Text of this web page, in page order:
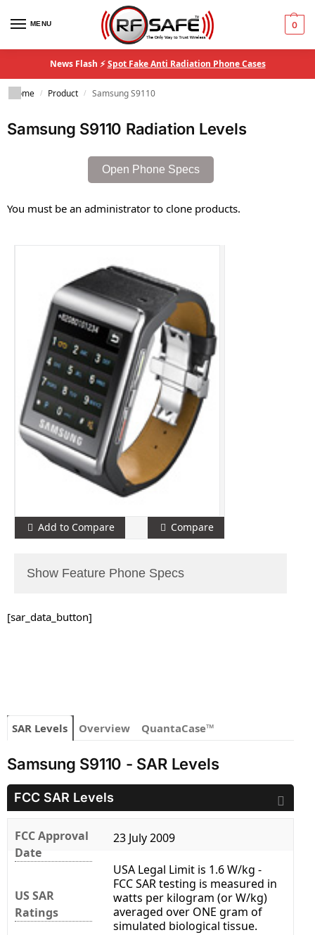
MENU 0
News Flash ⚡Spot Fake Anti Radiation Phone Cases
Home / Product / Samsung S9110
Samsung S9110 Radiation Levels
Open Phone Specs
You must be an administrator to clone products.
Add to Compare Compare
Show Feature Phone Specs
[sar_data_button]
SAR Levels Overview QuantaCase™
Samsung S9110 - SAR Levels
FCC SAR Levels
FCC Approval
Date
23 July 2009
US SAR
Ratings
USA Legal Limit is 1.6 W/kg -
FCC SAR testing is measured in
watts per kilogram (or W/kg)
averaged over ONE gram of
simulated biological tissue.